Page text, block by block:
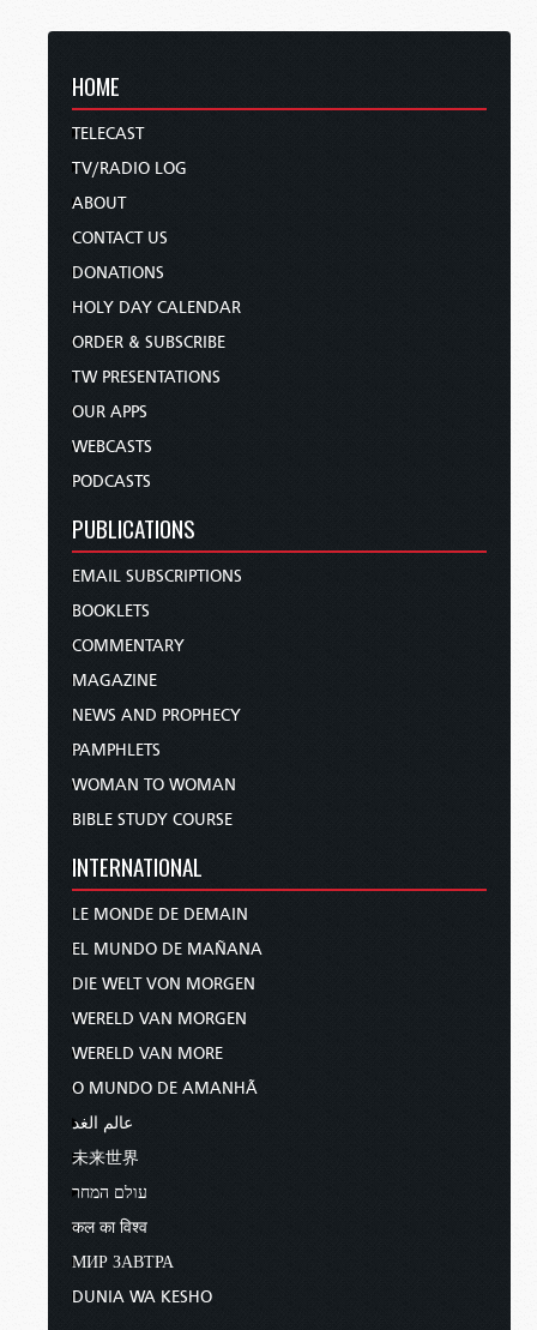
HOME
TELECAST
TV/RADIO LOG
ABOUT
CONTACT US
DONATIONS
HOLY DAY CALENDAR
ORDER & SUBSCRIBE
TW PRESENTATIONS
OUR APPS
WEBCASTS
PODCASTS
PUBLICATIONS
EMAIL SUBSCRIPTIONS
BOOKLETS
COMMENTARY
MAGAZINE
NEWS AND PROPHECY
PAMPHLETS
WOMAN TO WOMAN
BIBLE STUDY COURSE
INTERNATIONAL
LE MONDE DE DEMAIN
EL MUNDO DE MAÑANA
DIE WELT VON MORGEN
WERELD VAN MORGEN
WERELD VAN MORE
O MUNDO DE AMANHÃ
عالم الغد
未来世界
עולם המחר
कल का विश्व
МИР ЗАВТРА
DUNIA WA KESHO